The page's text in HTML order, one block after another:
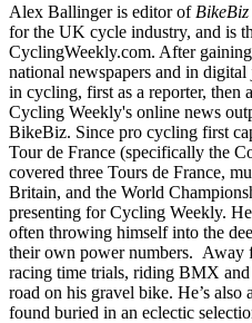
Alex Ballinger is editor of BikeBiz
for the UK cycle industry, and is
CyclingWeekly.com. After
national newspapers and in
in cycling, first as a reporter, then
Cycling Weekly's online news
BikeBiz. Since pro cycling first
Tour de France (specifically the
covered three Tours de France,
Britain, and the World
presenting for Cycling Weekly.
often throwing himself into the
their own power numbers. Away
racing time trials, riding BMX
road on his gravel bike. He’s also
found buried in an eclectic